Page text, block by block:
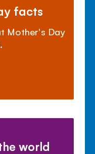
facts
Mother's Day
world